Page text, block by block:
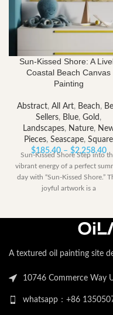
Sun-Kissed Shore: A
Coastal Beach Canvas
Painting
Abstract, All Art, Beach,
Sellers, Blue, Gold ,
Landscapes, Nature,
Pieces, Seascape, Square
$185.40 – $2,258.40
Sun-Kissed Shore Step into
vibrant energy of a perfect
day with “Sun-Kissed Shore.”
joyful artwork is a
A textured oil painting site
10746 Commerce Way
whatsapp：+86